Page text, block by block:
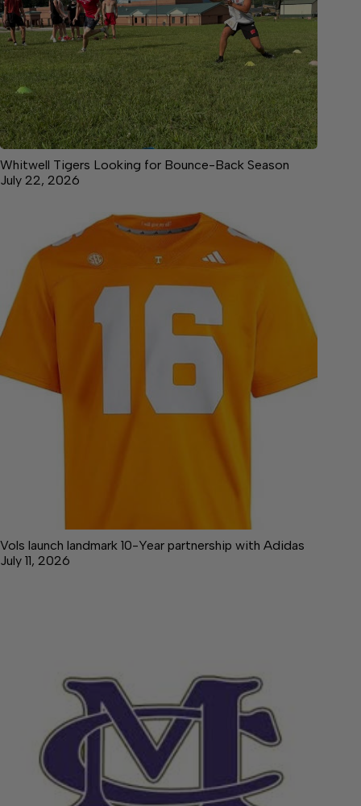
Whitwell Tigers Looking for Bounce-Back Season
July 22, 2026
Vols launch landmark 10-Year partnership with Adidas
July 11, 2026